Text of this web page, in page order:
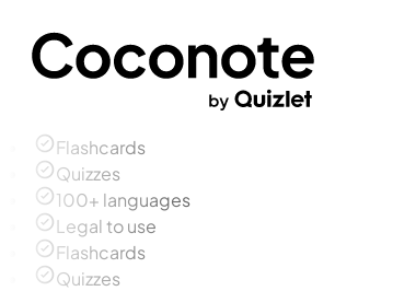
Flashcards
Quizzes
100+ languages
Legal to use
Flashcards
Quizzes